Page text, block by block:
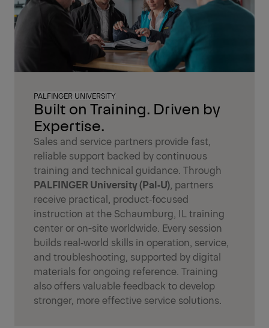
Built on Training. Driven by
Expertise.
PALFINGER UNIVERSITY
Sales and service partners provide fast,
reliable support backed by continuous
training and technical guidance. Through
PALFINGER University (Pal‑U) , partners
receive practical, product‑focused
instruction at the Schaumburg, IL training
center or on-site worldwide. Every session
builds real‑world skills in operation, service,
and troubleshooting, supported by digital
materials for ongoing reference. Training
also offers valuable feedback to develop
stronger, more effective service solutions.